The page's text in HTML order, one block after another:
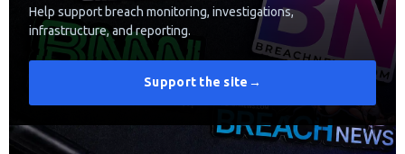
Help support breach monitoring, investigations,
infrastructure, and reporting.
Support the site →